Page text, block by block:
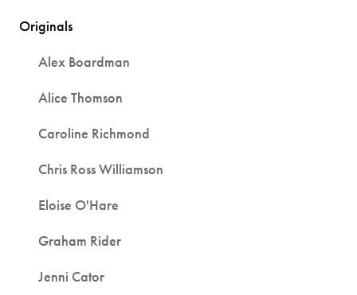
Originals
Alex Boardman
Alice Thomson
Caroline Richmond
Chris Ross Williamson
Eloise O'Hare
Graham Rider
Jenni Cator